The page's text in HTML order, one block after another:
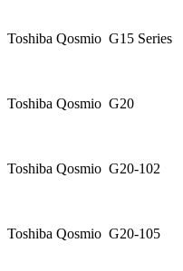
Toshiba Qosmio G15 Series
Toshiba Qosmio G20
Toshiba Qosmio G20-102
Toshiba Qosmio G20-105